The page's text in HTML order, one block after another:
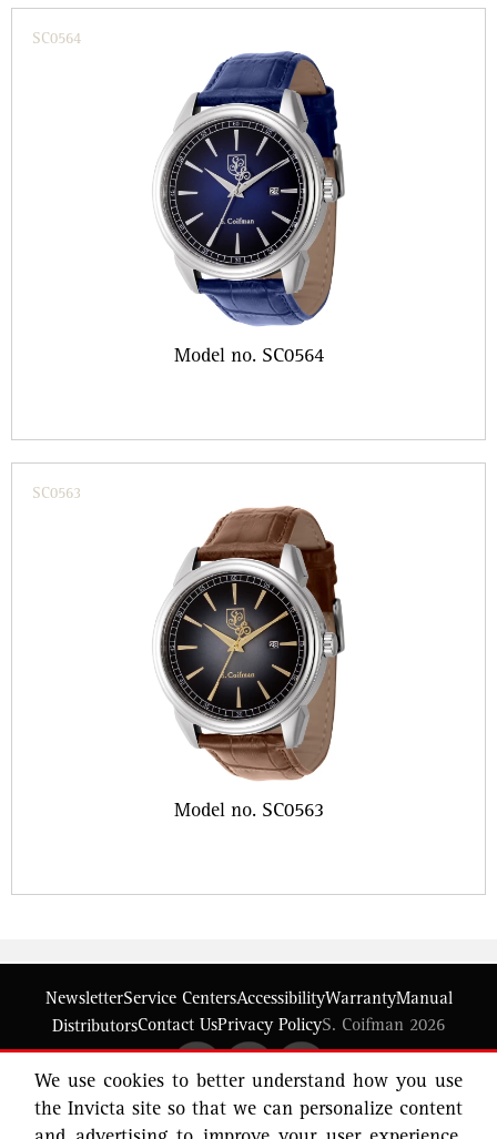
SC0564
Model no. SC0564
SC0563
Model no. SC0563
NewsletterService CentersAccessibilityWarrantyManual
DistributorsContact UsPrivacy PolicyS. Coifman 2026
We use cookies to better understand how you use
the Invicta site so that we can personalize content